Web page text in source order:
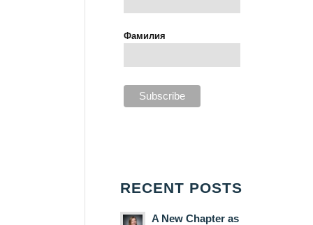
Фамилия
RECENT POSTS
A New Chapter as